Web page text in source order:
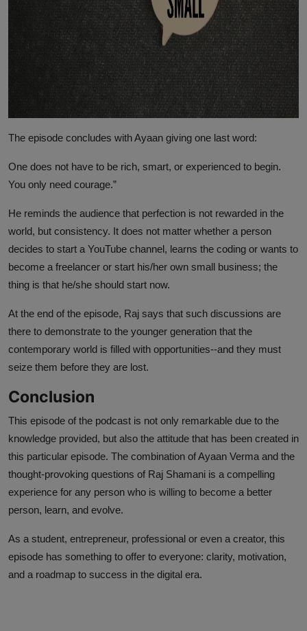
The episode concludes with Ayaan giving one last word:
One does not have to be rich, smart, or experienced to begin.
You only need courage.”
He reminds the audience that perfection is not rewarded in the
world, but consistency. It does not matter whether a person
decides to start a YouTube channel, learns the coding or wants to
become a freelancer or start his/her own small business; the
thing is that he/she should start now.
At the end of the episode, Raj says that such discussions are
there to demonstrate to the younger generation that the
contemporary world is filled with opportunities--and they must
seize them before they are lost.
Conclusion
This episode of the podcast is not only remarkable due to the
knowledge provided, but also the attitude that has been created in
this particular episode. The combination of Ayaan Verma and the
thought-provoking questions of Raj Shamani is a compelling
experience for any person who is willing to become a better
person, learn, and evolve.
As a student, entrepreneur, professional or even a creator, this
episode has something to offer to everyone: clarity, motivation,
and a roadmap to success in the digital era.